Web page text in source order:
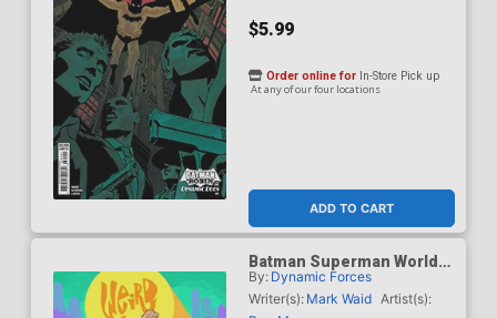
$5.99
ADD TO CART
Order online for In-Store Pick up
At any of our four locations
Batman Superman Worlds
Finest #50 Cover J DF Dan
Mora Weird Al Yankovic
By: Dynamic Forces
Writer(s): Mark Waid Artist(s):